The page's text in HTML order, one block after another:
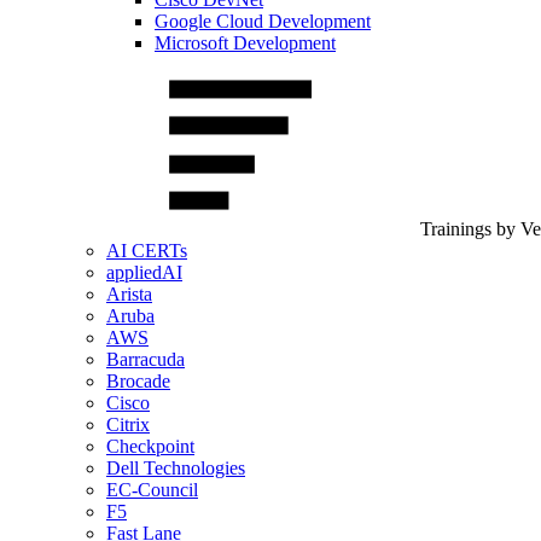
Google Cloud Development
Microsoft Development
Trainings by
AI CERTs
appliedAI
Arista
Aruba
AWS
Barracuda
Brocade
Cisco
Citrix
Checkpoint
Dell Technologies
EC-Council
F5
Fast Lane